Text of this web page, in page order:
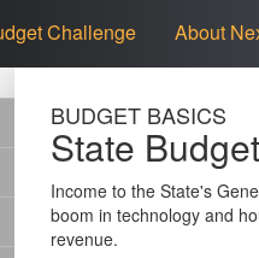
Challenge About
BUDGET BASICS
State
Income to the State's
boom in technology and
revenue.